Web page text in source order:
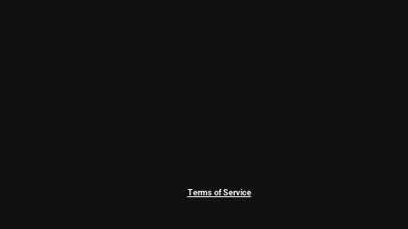
Terms of Service